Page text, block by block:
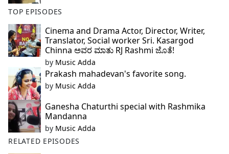
TOP EPISODES
Cinema and Drama Actor, Director, Writer,
Translator, Social worker Sri. Kasargod
Chinna ಅವರ ಮಾತು RJ Rashmi ಜೊತೆ!
by Music Adda
Prakash mahadevan's favorite song.
by Music Adda
Ganesha Chaturthi special with Rashmika
Mandanna
by Music Adda
RELATED EPISODES